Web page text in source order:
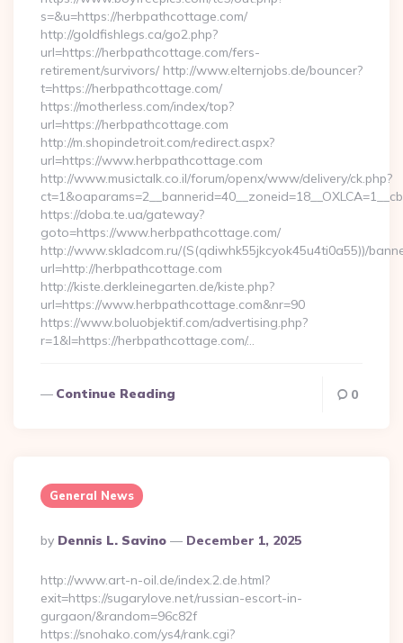
s=&u=https://herbpathcottage.com/
http://goldfishlegs.ca/go2.php?
url=https://herbpathcottage.com/fers-
retirement/survivors/ http://www.elternjobs.de/bouncer?
t=https://herbpathcottage.com/
https://motherless.com/index/top?
url=https://herbpathcottage.com
http://m.shopindetroit.com/redirect.aspx?
url=https://www.herbpathcottage.com
http://www.musictalk.co.il/forum/openx/www/delivery/ck.php?
https://doba.te.ua/gateway?
goto=https://www.herbpathcottage.com/
http://www.skladcom.ru/(S(qdiwhk55jkcyok45u4ti0a55))/
url=http://herbpathcottage.com
http://kiste.derkleinegarten.de/kiste.php?
url=https://www.herbpathcottage.com&nr=90
https://www.boluobjektif.com/advertising.php?
r=1&l=https://herbpathcottage.com/…
Continue Reading 0
General News
Posted
By
By Dennis L. Savino December 1, 2025
http://www.art-n-oil.de/index.2.de.html?
exit=https://sugarylove.net/russian-escort-in-
gurgaon/&random=96c82f
https://snohako.com/ys4/rank.cgi?